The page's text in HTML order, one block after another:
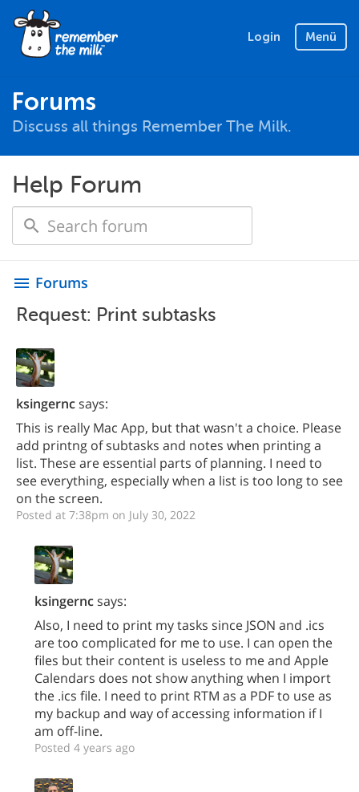
Login Menü
Forums
Discuss all things Remember The Milk.
Help Forum
menu Forums
Request: Print subtasks
ksingerncsays:
This is really Mac App, but that wasn't a choice. Please
add printng of subtasks and notes when printing a
list. These are essential parts of planning. I need to
see everything, especially when a list is too long to see
on the screen.
Posted at 7:38pm on July 30, 2022
ksingerncsays:
Also, I need to print my tasks since JSON and .ics
are too complicated for me to use. I can open the
files but their content is useless to me and Apple
Calendars does not show anything when I import
the .ics file. I need to print RTM as a PDF to use as
my backup and way of accessing information if I
am off-line.
Posted 4 years ago